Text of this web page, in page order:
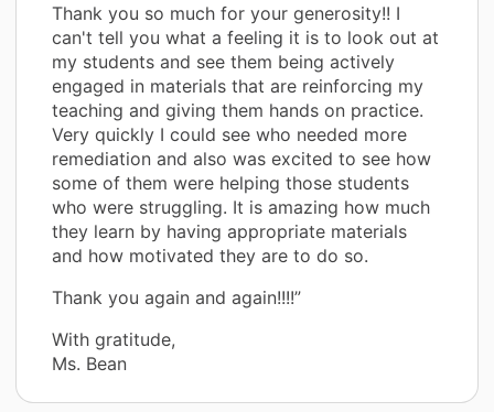
Thank you so much for your generosity!! I
can't tell you what a feeling it is to look out at
my students and see them being actively
engaged in materials that are reinforcing my
teaching and giving them hands on practice.
Very quickly I could see who needed more
remediation and also was excited to see how
some of them were helping those students
who were struggling. It is amazing how much
they learn by having appropriate materials
and how motivated they are to do so.
Thank you again and again!!!!”
With gratitude,
Ms. Bean